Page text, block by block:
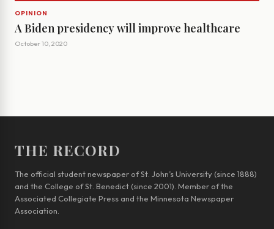
OPINION
A Biden presidency will improve healthcare
October 10, 2020
THE RECORD
The official student newspaper of St. John’s University (since 1888)
and the College of St. Benedict (since 2001). Member of the
Associated Collegiate Press and the Minnesota Newspaper
Association.